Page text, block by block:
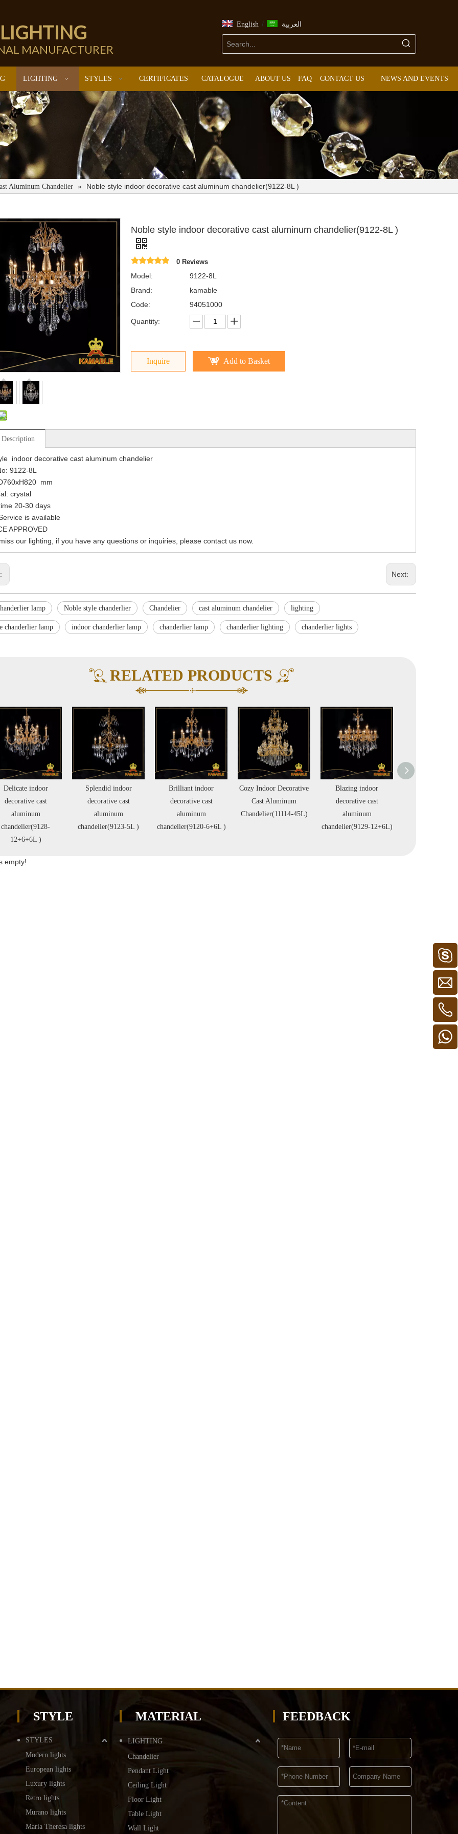
MANUFACTURER
English / العربية
LIGHTING STYLES CERTIFICATES CATALOGUE ABOUT US FAQ CONTACT US NEWS AND EVENTS
Aluminum Chandelier » Noble style indoor decorative cast aluminum chandelier(9122-8L )
Noble style indoor decorative cast aluminum chandelier(9122-8L )
0 Reviews
Model:
9122-8L
Brand:
kamable
Code:
94051000
Quantity:
Inquire Add to Basket
indoor decorative cast aluminum chandelier
9122-8L
mm
crystal
20-30 days
is available
APPROVED
our lighting, if you have any questions or inquiries, please contact us now.
Next:
lamp Noble style chanderlier Chandelier cast aluminum chandelier lighting
chanderlier lamp indoor chanderlier lamp chanderlier lamp chanderlier lighting chanderlier lights
RELATED PRODUCTS
Splendid indoor
decorative cast
aluminum
5L )
Brilliant indoor
decorative cast
aluminum
chandelier(9120-6+6L )
Cozy Indoor Decorative
Cast Aluminum
Chandelier(11114-45L)
Blazing indoor
decorative cast
aluminum
Blazing indoor
decorative cast
aluminum
chandelier(99549-24L)
empty!
STYLE
STYLES
Modern lights
European lights
Luxury lights
Retro lights
Murano lights
Maria Theresa lights
MATERIAL
LIGHTING
Chandelier
Pendant Light
Ceiling Light
Floor Light
Table Light
Wall Light
FEEDBACK